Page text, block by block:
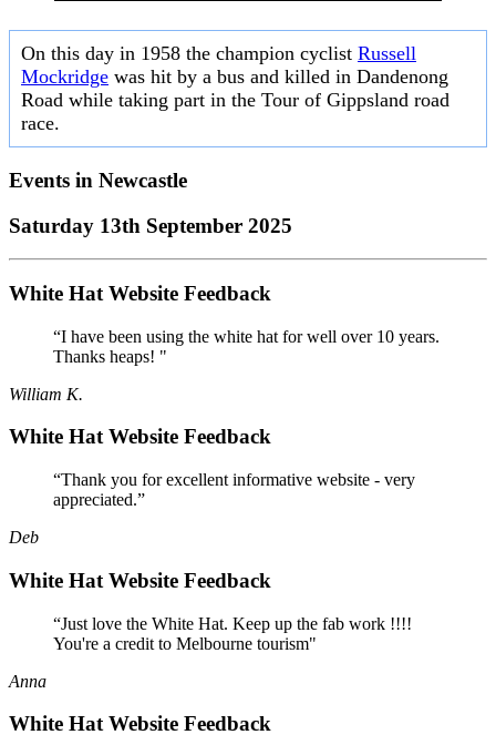
On this day in 1958 the champion cyclist Russell
Mockridge was hit by a bus and killed in Dandenong
Road while taking part in the Tour of Gippsland road
race.
Events in Newcastle
Saturday 13th September 2025
White Hat Website Feedback
“I have been using the white hat for well over 10 years.
Thanks heaps! "
William K.
White Hat Website Feedback
“Thank you for excellent informative website - very
appreciated.”
Deb
White Hat Website Feedback
“Just love the White Hat. Keep up the fab work !!!!
You're a credit to Melbourne tourism"
Anna
White Hat Website Feedback